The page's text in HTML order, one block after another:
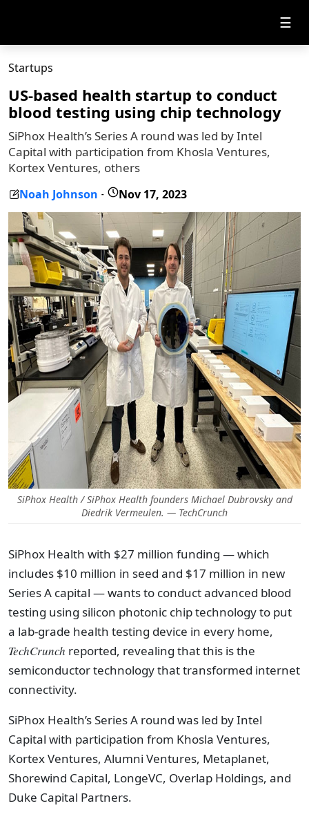
☰
Startups
US-based health startup to conduct
blood testing using chip technology
SiPhox Health’s Series A round was led by Intel
Capital with participation from Khosla Ventures,
Kortex Ventures, others
Noah Johnson - Nov 17, 2023
SiPhox Health / SiPhox Health founders Michael Dubrovsky and
Diedrik Vermeulen. — TechCrunch
SiPhox Health with $27 million funding — which
includes $10 million in seed and $17 million in new
Series A capital — wants to conduct advanced blood
testing using silicon photonic chip technology to put
a lab-grade health testing device in every home,
TechCrunch reported, revealing that this is the
semiconductor technology that transformed internet
connectivity.
SiPhox Health’s Series A round was led by Intel
Capital with participation from Khosla Ventures,
Kortex Ventures, Alumni Ventures, Metaplanet,
Shorewind Capital, LongeVC, Overlap Holdings, and
Duke Capital Partners.